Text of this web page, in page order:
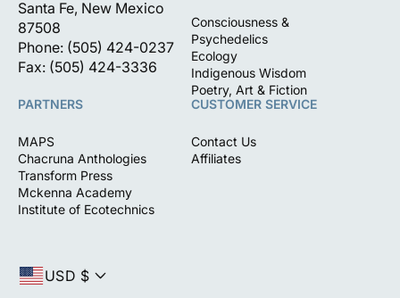
Santa Fe, New Mexico
87508
Phone: (505) 424-0237
Fax: (505) 424-3336
Consciousness &
Psychedelics
Ecology
Indigenous Wisdom
Poetry, Art & Fiction
PARTNERS
MAPS
Chacruna Anthologies
Transform Press
Mckenna Academy
Institute of Ecotechnics
CUSTOMER SERVICE
Contact Us
Affiliates
USD $